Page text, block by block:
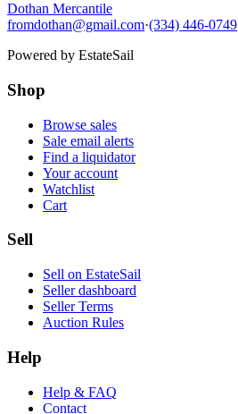
Dothan Mercantile
fromdothan@gmail.com·(334) 446-0749
Powered by EstateSail
Shop
Browse sales
Sale email alerts
Find a liquidator
Your account
Watchlist
Cart
Sell
Sell on EstateSail
Seller dashboard
Seller Terms
Auction Rules
Help
Help & FAQ
Contact